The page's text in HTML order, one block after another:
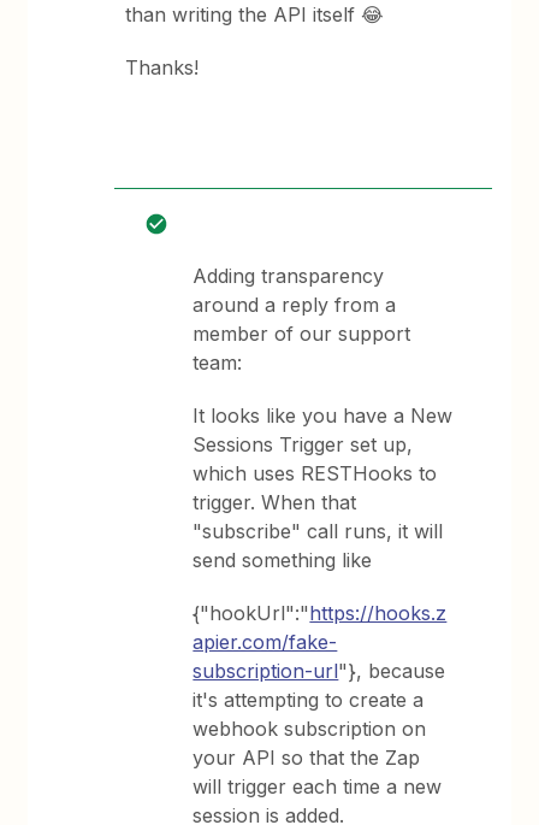
than writing the API itself 😂
Thanks!
Adding transparency
around a reply from a
member of our support
team:
It looks like you have a New
Sessions Trigger set up,
which uses RESTHooks to
trigger. When that
"subscribe" call runs, it will
send something like
{"hookUrl":"https://hooks.z
apier.com/fake-
subscription-url"}, because
it's attempting to create a
webhook subscription on
your API so that the Zap
will trigger each time a new
session is added.